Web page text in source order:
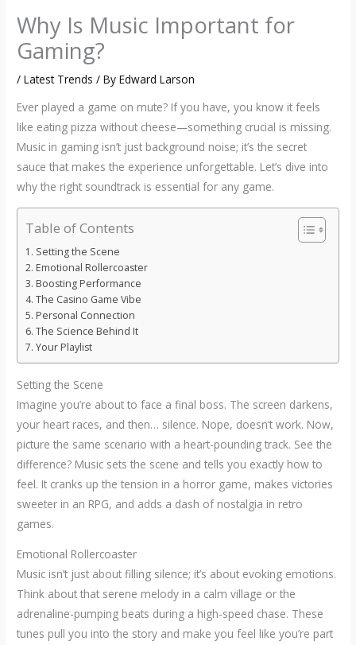
Why Is Music Important for
Gaming?
/Latest Trends / ByEdward Larson
Ever played a game on mute? If you have, you know it feels
like eating pizza without cheese—something crucial is missing.
Music in gaming isn’t just background noise; it’s the secret
sauce that makes the experience unforgettable. Let’s dive into
why the right soundtrack is essential for any game.
Table of Contents
Setting the Scene
Emotional Rollercoaster
Boosting Performance
The Casino Game Vibe
Personal Connection
The Science Behind It
Your Playlist
Setting the Scene
Imagine you’re about to face a final boss. The screen darkens,
your heart races, and then… silence. Nope, doesn’t work. Now,
picture the same scenario with a heart-pounding track. See the
difference? Music sets the scene and tells you exactly how to
feel. It cranks up the tension in a horror game, makes victories
sweeter in an RPG, and adds a dash of nostalgia in retro
games.
Emotional Rollercoaster
Music isn’t just about filling silence; it’s about evoking emotions.
Think about that serene melody in a calm village or the
adrenaline-pumping beats during a high-speed chase. These
tunes pull you into the story and make you feel like you’re part